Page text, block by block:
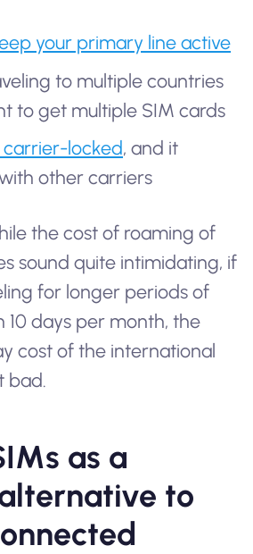
your primary line active
to multiple countries
to get multiple SIM cards
carrier-locked, and it
other carriers
the cost of roaming of
sound quite intimidating, if
for longer periods of
10 days per month, the
cost of the international
bad.
as a
to